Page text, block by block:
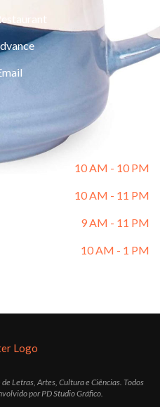
10 AM - 10 PM
10 AM - 11 PM
9 AM - 11 PM
10 AM - 1 PM
Letras, Artes, Cultura e Ciências. Todos
por PD Studio Gráfico.